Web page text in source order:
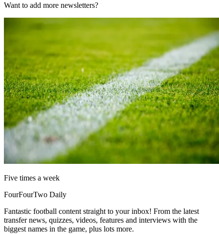
Want to add more newsletters?
Five times a week
FourFourTwo Daily
Fantastic football content straight to your inbox! From the latest
transfer news, quizzes, videos, features and interviews with the
biggest names in the game, plus lots more.